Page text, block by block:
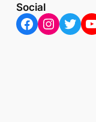
Social
Facebook Instagram Twitter YouTube